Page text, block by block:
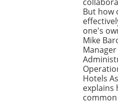
But how
one's
Mike
Hotels
explains